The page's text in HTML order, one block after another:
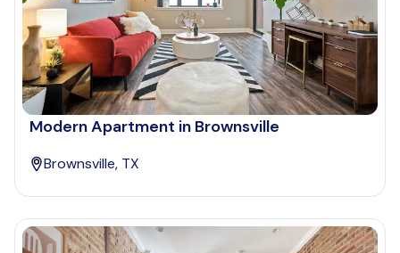
Modern Apartment in Brownsville
Brownsville, TX